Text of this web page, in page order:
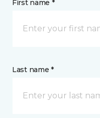
First name *
Last name *